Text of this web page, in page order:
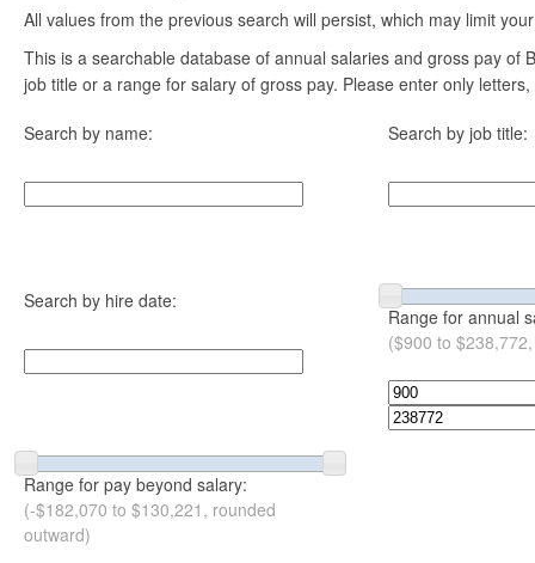
All values from the previous search will persist, which may limit
This is a searchable database of annual salaries and gross pay
job title or a range for salary of gross pay. Please enter only
Search by name: Search by job title:
Search by hire date:
Range for annual
($900 to
Range for pay beyond salary:
(-$182,070 to $130,221, rounded
outward)